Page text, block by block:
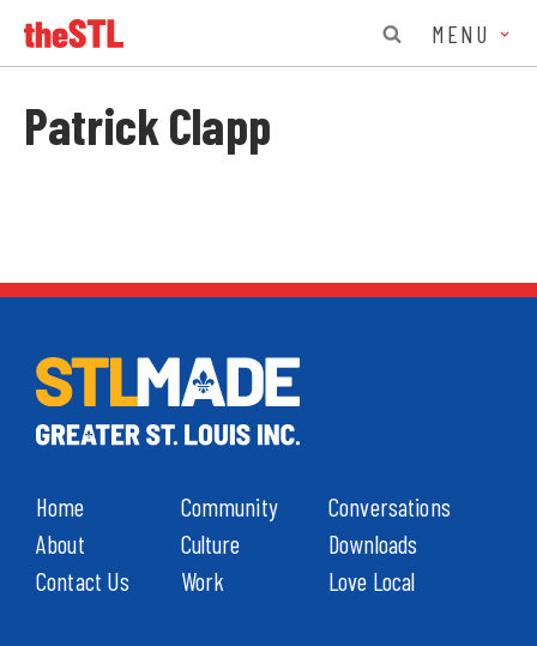
MENU
Patrick Clapp
Home
About
Contact Us
Community
Culture
Work
Conversations
Downloads
Love Local